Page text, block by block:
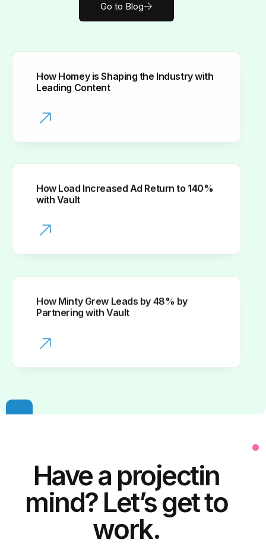
Go to Blog
How Homey is Shaping the Industry with
Leading Content
How Load Increased Ad Return to 140%
with Vault
How Minty Grew Leads by 48% by
Partnering with Vault
Have a projectin
mind? Let’s get to
work.